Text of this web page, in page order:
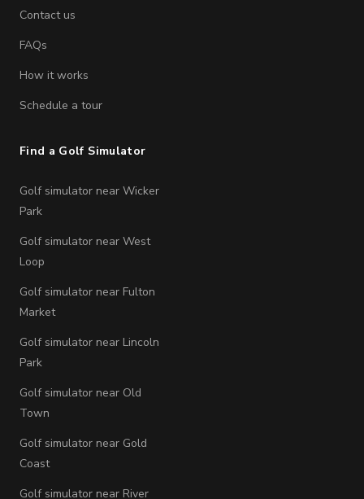
Contact us
FAQs
How it works
Schedule a tour
Find a Golf Simulator
Golf simulator near Wicker
Park
Golf simulator near West
Loop
Golf simulator near Fulton
Market
Golf simulator near Lincoln
Park
Golf simulator near Old
Town
Golf simulator near Gold
Coast
Golf simulator near River